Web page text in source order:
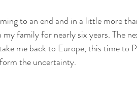
my family for nearly six years. The
me back to Europe, this time to
the uncertainty.